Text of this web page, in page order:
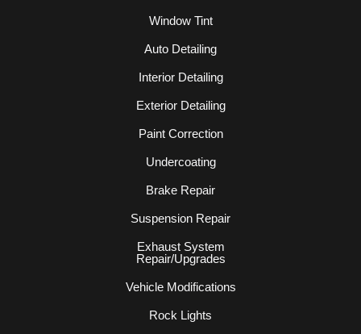
Window Tint
Auto Detailing
Interior Detailing
Exterior Detailing
Paint Correction
Undercoating
Brake Repair
Suspension Repair
Exhaust System
Repair/Upgrades
Vehicle Modifications
Rock Lights